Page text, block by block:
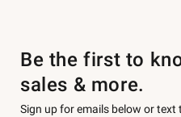
Be the first to
sales & more.
Sign up for emails below or